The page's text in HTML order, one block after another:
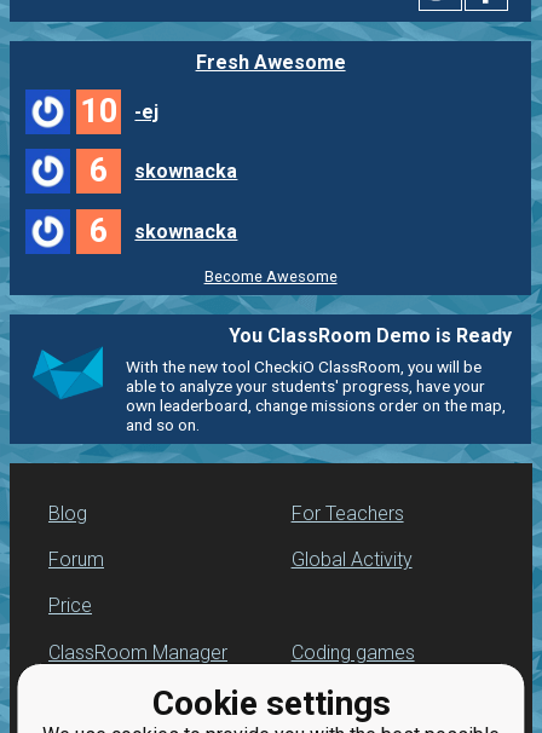
Cookie settings
Fresh Awesome
10 -ej
6 skownacka
6 skownacka
Become Awesome
You ClassRoom Demo is Ready
With the new tool CheckiO ClassRoom, you will be
able to analyze your students' progress, have your
own leaderboard, change missions order on the map,
and so on.
Blog
Forum
Price
For Teachers
Global Activity
ClassRoom Manager
Leaderboard
Coding games
Python programming
for beginners